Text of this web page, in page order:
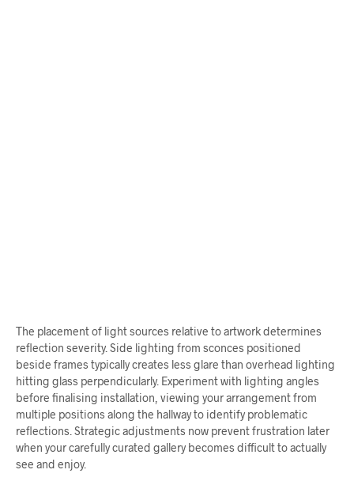
The placement of light sources relative to artwork determines
reflection severity. Side lighting from sconces positioned
beside frames typically creates less glare than overhead lighting
hitting glass perpendicularly. Experiment with lighting angles
before finalising installation, viewing your arrangement from
multiple positions along the hallway to identify problematic
reflections. Strategic adjustments now prevent frustration later
when your carefully curated gallery becomes difficult to actually
see and enjoy.